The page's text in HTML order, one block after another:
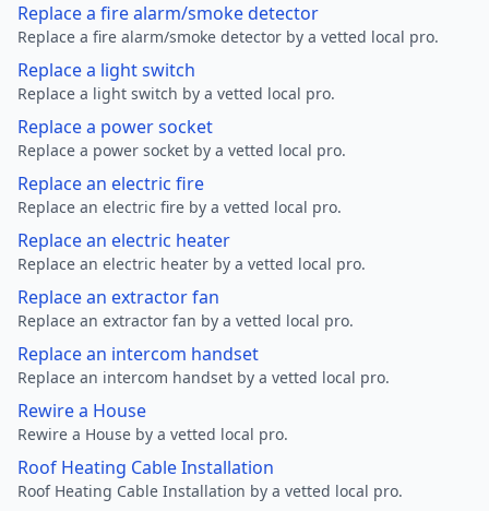
Replace a fire alarm/smoke detector
Replace a fire alarm/smoke detector by a vetted local pro.
Replace a light switch
Replace a light switch by a vetted local pro.
Replace a power socket
Replace a power socket by a vetted local pro.
Replace an electric fire
Replace an electric fire by a vetted local pro.
Replace an electric heater
Replace an electric heater by a vetted local pro.
Replace an extractor fan
Replace an extractor fan by a vetted local pro.
Replace an intercom handset
Replace an intercom handset by a vetted local pro.
Rewire a House
Rewire a House by a vetted local pro.
Roof Heating Cable Installation
Roof Heating Cable Installation by a vetted local pro.